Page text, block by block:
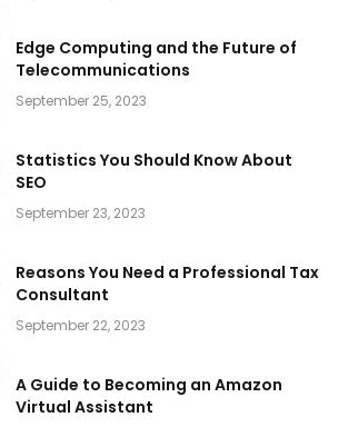
Edge Computing and the Future of
Telecommunications
September 25, 2023
Statistics You Should Know About
SEO
September 23, 2023
Reasons You Need a Professional Tax
Consultant
September 22, 2023
A Guide to Becoming an Amazon
Virtual Assistant